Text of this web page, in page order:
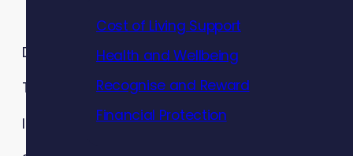
Cost of Living Support
Health and Wellbeing
Recognise and Reward
Financial Protection
Debt can affect anyone.
The cost of living crisis continues to be a
It’s no surprise, therefore, thatfinancial stress